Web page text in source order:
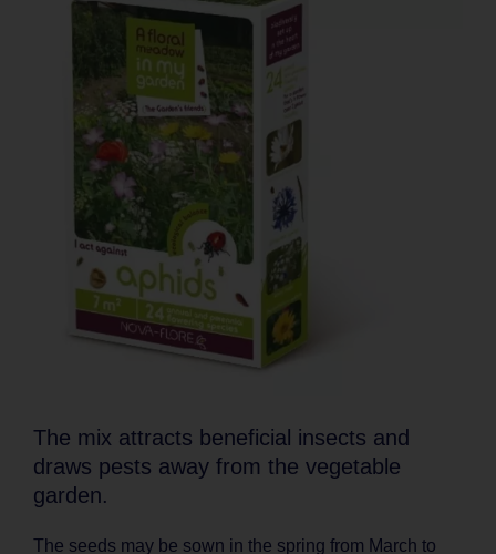
The mix attracts beneficial insects and
draws pests away from the vegetable
garden.
The seeds may be sown in the spring from March to